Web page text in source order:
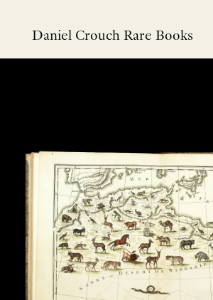
Daniel Crouch Rare Books